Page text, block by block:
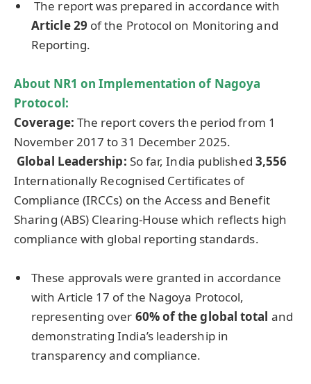
The report was prepared in accordance with
Article 29 of the Protocol on Monitoring and
Reporting.
About NR1 on Implementation of Nagoya
Protocol:
Coverage: The report covers the period from 1
November 2017 to 31 December 2025.
Global Leadership: So far, India published 3,556
Internationally Recognised Certificates of
Compliance (IRCCs) on the Access and Benefit
Sharing (ABS) Clearing-House which reflects high
compliance with global reporting standards.
These approvals were granted in accordance
with Article 17 of the Nagoya Protocol,
representing over 60% of the global total and
demonstrating India’s leadership in
transparency and compliance.